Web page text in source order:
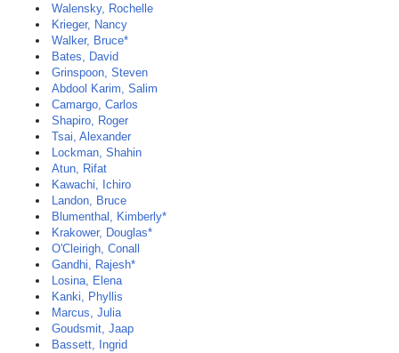
Walensky, Rochelle
Krieger, Nancy
Walker, Bruce*
Bates, David
Grinspoon, Steven
Abdool Karim, Salim
Camargo, Carlos
Shapiro, Roger
Tsai, Alexander
Lockman, Shahin
Atun, Rifat
Kawachi, Ichiro
Landon, Bruce
Blumenthal, Kimberly*
Krakower, Douglas*
O'Cleirigh, Conall
Gandhi, Rajesh*
Losina, Elena
Kanki, Phyllis
Marcus, Julia
Goudsmit, Jaap
Bassett, Ingrid